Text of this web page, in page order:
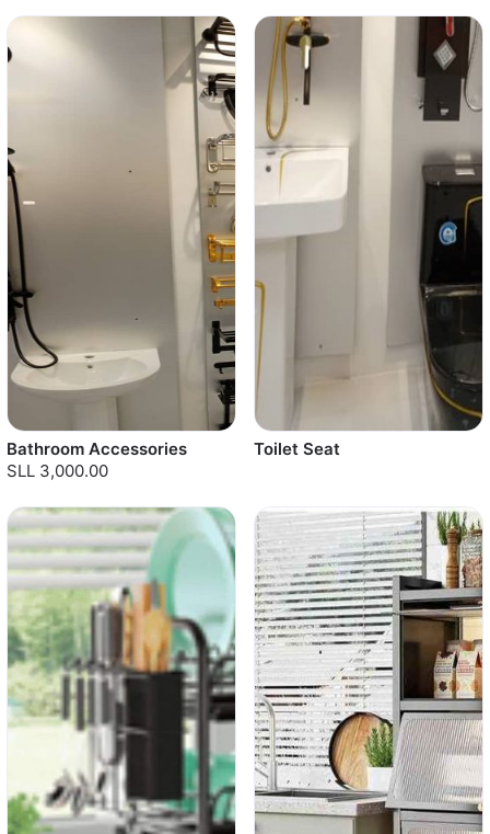
Bathroom Accessories
SLL 3,000.00
Toilet Seat